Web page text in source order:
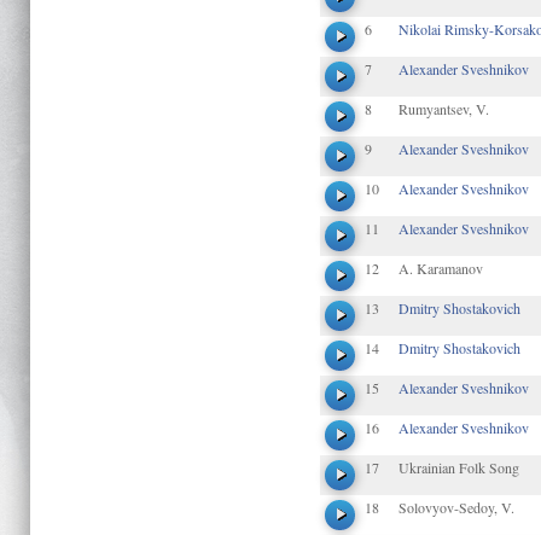
6 Nikolai Rimsky-
7 Alexander Sveshnikov
8 Rumyantsev, V.
9 Alexander Sveshnikov
10 Alexander Sveshnikov
11 Alexander Sveshnikov
12 A. Karamanov
13 Dmitry Shostakovich
14 Dmitry Shostakovich
15 Alexander Sveshnikov
16 Alexander Sveshnikov
17 Ukrainian Folk Song
18 Solovyov-Sedoy, V.